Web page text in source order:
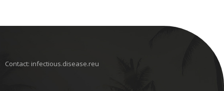
Contact: infectious.disease.reu